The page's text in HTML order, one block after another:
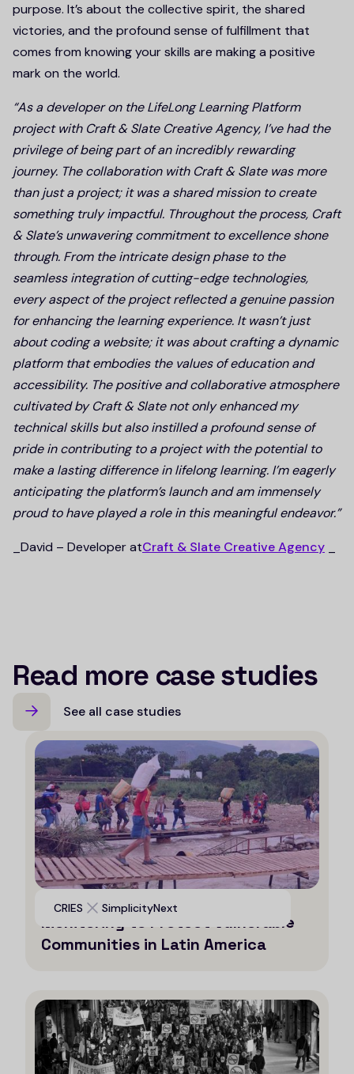
purpose. It’s about the collective spirit, the shared
victories, and the profound sense of fulfillment that
comes from knowing your skills are making a positive
mark on the world.
“As a developer on the LifeLong Learning Platform
project with Craft & Slate Creative Agency, I’ve had the
privilege of being part of an incredibly rewarding
journey. The collaboration with Craft & Slate was more
than just a project; it was a shared mission to create
something truly impactful. Throughout the process, Craft
& Slate’s unwavering commitment to excellence shone
through. From the intricate design phase to the
seamless integration of cutting-edge technologies,
every aspect of the project reflected a genuine passion
for enhancing the learning experience. It wasn’t just
about coding a website; it was about crafting a dynamic
platform that embodies the values of education and
accessibility. The positive and collaborative atmosphere
cultivated by Craft & Slate not only enhanced my
technical skills but also instilled a profound sense of
pride in contributing to a project with the potential to
make a lasting difference in lifelong learning. I’m eagerly
anticipating the platform’s launch and am immensely
proud to have played a role in this meaningful endeavor.”
_David – Developer atCraft & Slate Creative Agency
Read more case studies
See all case studies
CRIES SimplicityNext
Leveraging AI for Efficient
Monitoring to Protect Vulnerable
Communities in Latin America